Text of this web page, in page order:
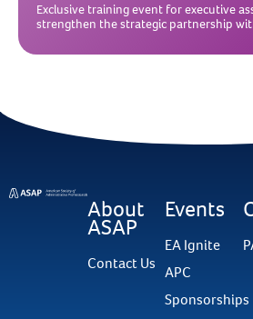
Exclusive training event for executive
strengthen the strategic partnership
About
ASAP
Contact Us
Events
EA Ignite
APC
Sponsorships